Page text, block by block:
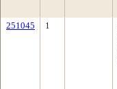
251045 1